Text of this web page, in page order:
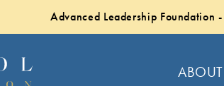
Advanced Leadership Foundation
ABOUT